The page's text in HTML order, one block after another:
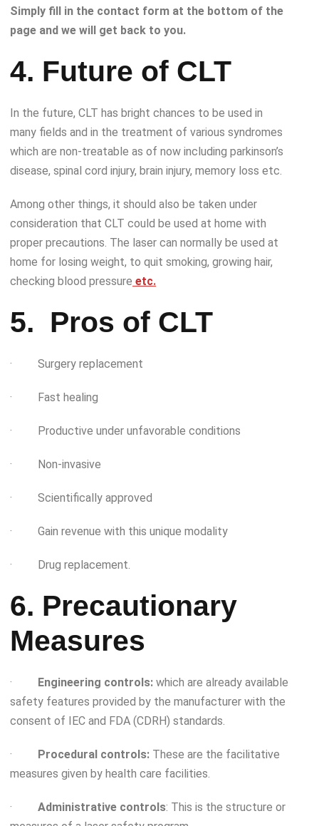
Simply fill in the contact form at the bottom of the
page and we will get back to you.
4. Future of CLT
In the future, CLT has bright chances to be used in
many fields and in the treatment of various syndromes
which are non-treatable as of now including parkinson’s
disease, spinal cord injury, brain injury, memory loss etc.
Among other things, it should also be taken under
consideration that CLT could be used at home with
proper precautions. The laser can normally be used at
home for losing weight, to quit smoking, growing hair,
checking blood pressure etc.
5. Pros of CLT
· Surgery replacement
· Fast healing
· Productive under unfavorable conditions
· Non-invasive
· Scientifically approved
· Gain revenue with this unique modality
· Drug replacement.
6. Precautionary
Measures
· Engineering controls: which are already available
safety features provided by the manufacturer with the
consent of IEC and FDA (CDRH) standards.
· Procedural controls: These are the facilitative
measures given by health care facilities.
· Administrative controls: This is the structure or